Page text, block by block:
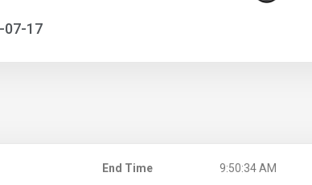
07-17
End Time 9:50:34 AM